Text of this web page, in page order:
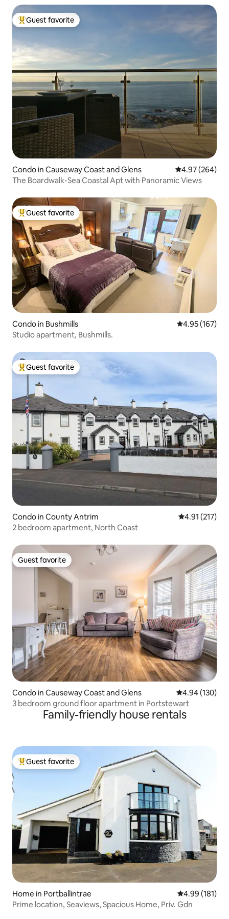
Top guest favorite
Guest favorite
Condo in Causeway Coast and Glens 4.97 out of 5
4.97 (264)
The Boardwalk-Sea Coastal Apt with Panoramic Views
Top guest favorite
Guest favorite
Condo in Bushmills 4.95 out of 5
4.95 (167)
Studio apartment, Bushmills.
Top guest favorite
Guest favorite
Condo in County Antrim 4.91 out of 5
4.91 (217)
2 bedroom apartment, North Coast
Guest favorite
Guest favorite
Condo in Causeway Coast and Glens 4.94 out of 5
4.94 (130)
3 bedroom ground floor apartment in Portstewart
Family-friendly house rentals
Top guest favorite
Guest favorite
Home in Portballintrae 4.99 out of 5
4.99 (181)
Prime location, Seaviews, Spacious Home, Priv. Gdn